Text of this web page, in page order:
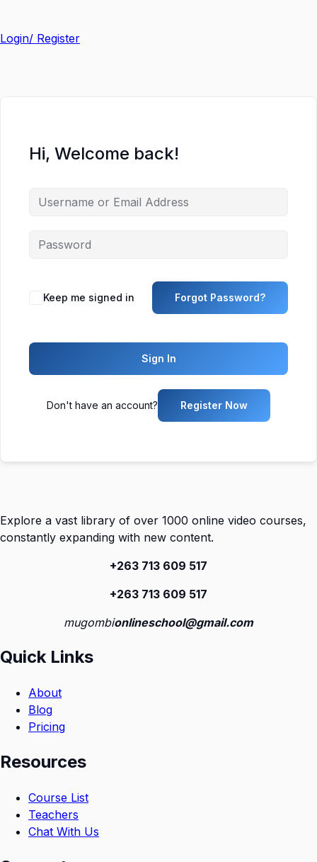
Login/ Register
Hi, Welcome back!
Keep me signed in Forgot Password?
Sign In
Don't have an account? Register Now
Explore a vast library of over 1000 online video courses,
constantly expanding with new content.
+263 713 609 517
+263 713 609 517
mugombionlineschool@gmail.com
Quick Links
About
Blog
Pricing
Resources
Course List
Teachers
Chat With Us